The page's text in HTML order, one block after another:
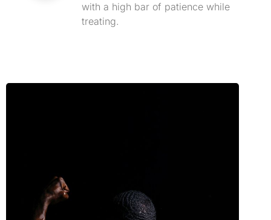
with a high bar of patience while
treating.